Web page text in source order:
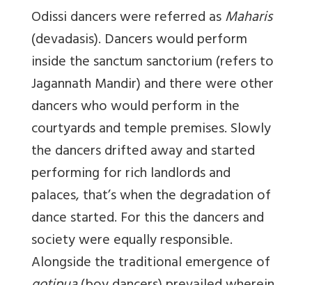
Odissi dancers were referred asMaharis
(devadasis). Dancers would perform
inside the sanctumsanctorium(refers to
Jagannath Mandir) and there were other
dancers who would perform in the
courtyards and temple premises. Slowly
the dancers drifted away and started
performing for rich landlords and
palaces, that’s when the degradation of
dance started. For this the dancers and
society were equally responsible.
Alongside the traditional emergence of